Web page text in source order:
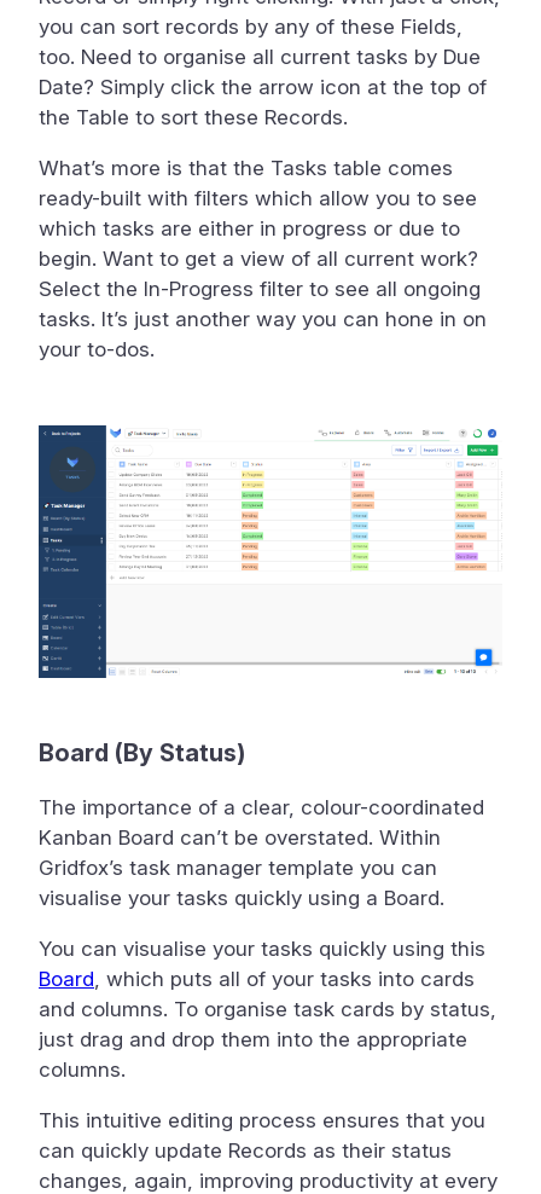
you can sort records by any of these Fields,
too. Need to organise all current tasks by Due
Date? Simply click the arrow icon at the top of
the Table to sort these Records.
What’s more is that the Tasks table comes
ready-built with filters which allow you to see
which tasks are either in progress or due to
begin. Want to get a view of all current work?
Select the In-Progress filter to see all ongoing
tasks. It’s just another way you can hone in on
your to-dos.
Board (By Status)
The importance of a clear, colour-coordinated
Kanban Board can’t be overstated. Within
Gridfox’s task manager template you can
visualise your tasks quickly using a Board.
You can visualise your tasks quickly using this
Board, which puts all of your tasks into cards
and columns. To organise task cards by status,
just drag and drop them into the appropriate
columns.
This intuitive editing process ensures that you
can quickly update Records as their status
changes, again, improving productivity at every